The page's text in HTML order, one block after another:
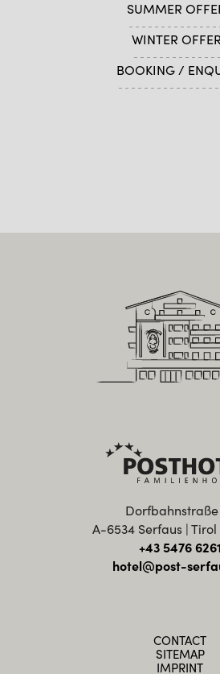
SUMMER
WINTER
BOOKING /
CONTACT
SITEMAP
IMPRINT
Dorfbahnstraße
A-6534 Serfaus |
+43 5476 6261
hotel@post-